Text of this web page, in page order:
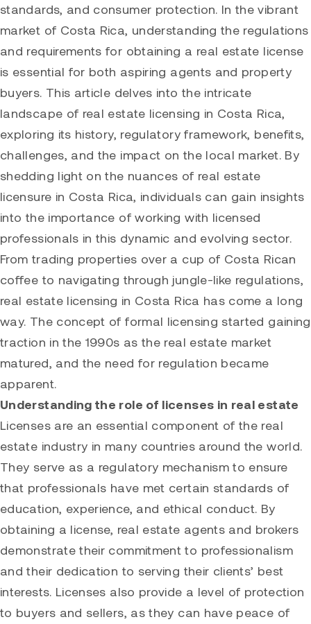
standards, and consumer protection. In the vibrant
market of Costa Rica, understanding the regulations
and requirements for obtaining a real estate license
is essential for both aspiring agents and property
buyers. This article delves into the intricate
landscape of real estate licensing in Costa Rica,
exploring its history, regulatory framework, benefits,
challenges, and the impact on the local market. By
shedding light on the nuances of real estate
licensure in Costa Rica, individuals can gain insights
into the importance of working with licensed
professionals in this dynamic and evolving sector.
From trading properties over a cup of Costa Rican
coffee to navigating through jungle-like regulations,
real estate licensing in Costa Rica has come a long
way. The concept of formal licensing started gaining
traction in the 1990s as the real estate market
matured, and the need for regulation became
apparent.
Understanding the role of licenses in real estate
Licenses are an essential component of the real
estate industry in many countries around the world.
They serve as a regulatory mechanism to ensure
that professionals have met certain standards of
education, experience, and ethical conduct. By
obtaining a license, real estate agents and brokers
demonstrate their commitment to professionalism
and their dedication to serving their clients’ best
interests. Licenses also provide a level of protection
to buyers and sellers, as they can have peace of